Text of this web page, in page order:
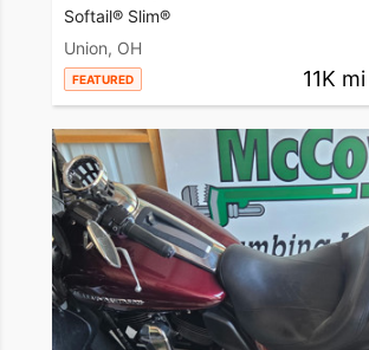
Softail® Slim®
Union, OH
FEATURED 11K mi